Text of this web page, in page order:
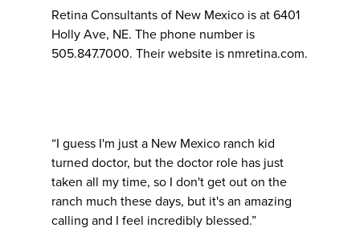
Retina Consultants of New Mexico is at 6401
Holly Ave, NE. The phone number is
505.847.7000. Their website is nmretina.com.
“I guess I'm just a New Mexico ranch kid
turned doctor, but the doctor role has just
taken all my time, so I don't get out on the
ranch much these days, but it's an amazing
calling and I feel incredibly blessed.”